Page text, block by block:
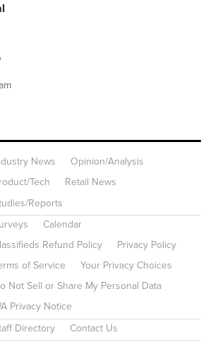
News
Opinion/Analysis
Tech
Retail News
Reports
Calendar
Refund Policy
Privacy Policy
of Service
Your Privacy Choices
Not Sell or Share My Personal Data
Privacy Notice
Directory Contact Us